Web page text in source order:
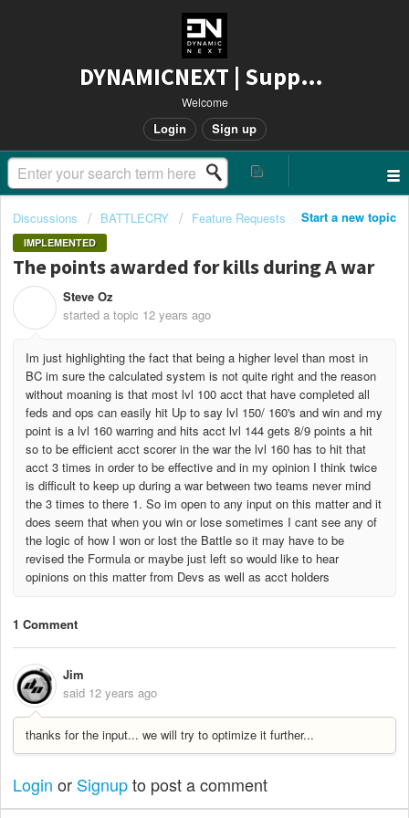
DYNAMICNEXT | Support
Welcome
Login Sign up
Start a new topic
Discussions BATTLECRY Feature Requests
IMPLEMENTED
The points awarded for kills during A war
Steve Oz
started a topic 12 years ago
Im just highlighting the fact that being a higher level than most in
BC im sure the calculated system is not quite right and the reason
without moaning is that most lvl 100 acct that have completed all
feds and ops can easily hit Up to say lvl 150/ 160's and win and my
point is a lvl 160 warring and hits acct lvl 144 gets 8/9 points a hit
so to be efficient acct scorer in the war the lvl 160 has to hit that
acct 3 times in order to be effective and in my opinion I think twice
is difficult to keep up during a war between two teams never mind
the 3 times to there 1. So im open to any input on this matter and it
does seem that when you win or lose sometimes I cant see any of
the logic of how I won or lost the Battle so it may have to be
revised the Formula or maybe just left so would like to hear
opinions on this matter from Devs as well as acct holders
1 Comment
Jim
said 12 years ago
thanks for the input... we will try to optimize it further...
Login or Signupto post a comment